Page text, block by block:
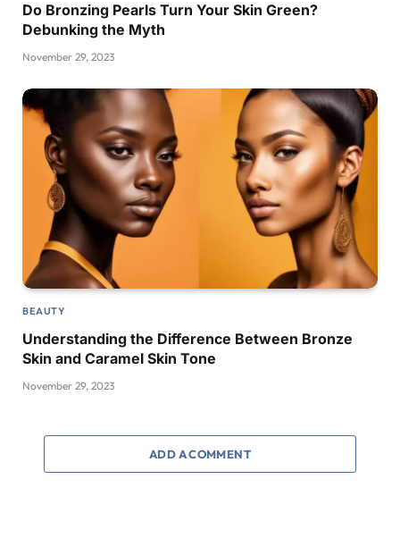
Do Bronzing Pearls Turn Your Skin Green?
Debunking the Myth
November 29, 2023
BEAUTY
Understanding the Difference Between Bronze
Skin and Caramel Skin Tone
November 29, 2023
ADD A COMMENT